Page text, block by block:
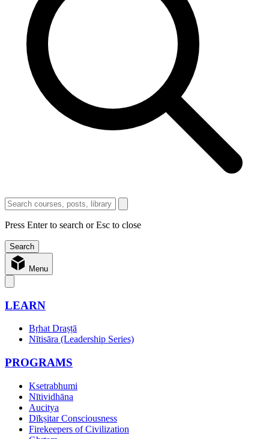
Press Enter to search or Esc to close
Menu
LEARN
Bṛhat Draṣṭā
Nītisāra (Leadership Series)
PROGRAMS
Ksetrabhumi
Nītividhāna
Aucitya
Dīkṣitar Consciousness
Firekeepers of Civilization